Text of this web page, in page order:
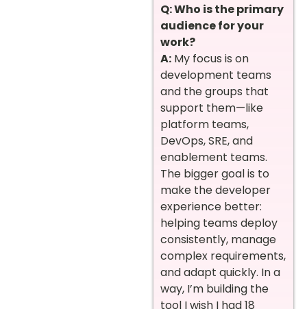
Q: Who is the primary
audience for your
work?
A: My focus is on
development teams
and the groups that
support them—like
platform teams,
DevOps, SRE, and
enablement teams.
The bigger goal is to
make the developer
experience better:
helping teams deploy
consistently, manage
complex requirements,
and adapt quickly. In a
way, I’m building the
tool I wish I had 18